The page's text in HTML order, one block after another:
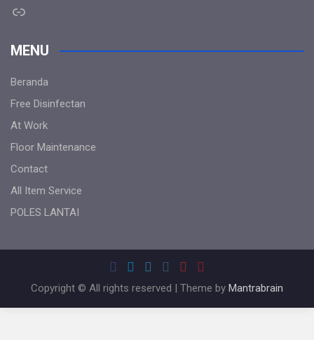
Link
MENU
Beranda
Free Disinfectan
At Work
Floor Maintenance
Contact
All Item Service
POLES LANTAI
Copyright © All rights reserved | Theme by Mantrabrain